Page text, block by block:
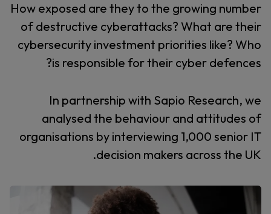
How exposed are they to the growing number
of destructive cyberattacks? What are their
cybersecurity investment priorities like? Who
is responsible for their cyber defences?
In partnership with Sapio Research, we
analysed the behaviour and attitudes of
organisations by interviewing 1,000 senior IT
decision makers across the UK.